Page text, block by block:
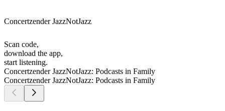
Concertzender JazzNotJazz
Scan code,
download the app,
start listening.
Concertzender JazzNotJazz: Podcasts in Family
Concertzender JazzNotJazz: Podcasts in Family